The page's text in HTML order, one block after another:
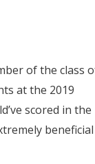
of the class
at the 2019
scored in the
beneficial